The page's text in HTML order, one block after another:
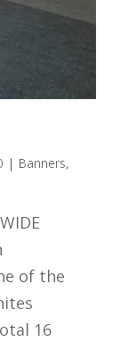
| Banners,
of the
16